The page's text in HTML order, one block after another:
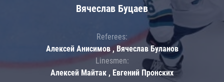
Вячеслав Буцаев
Referees:
Алексей Анисимов , Вячеслав Буланов
Linesmen:
Алексей Майтак , Евгений Пронских